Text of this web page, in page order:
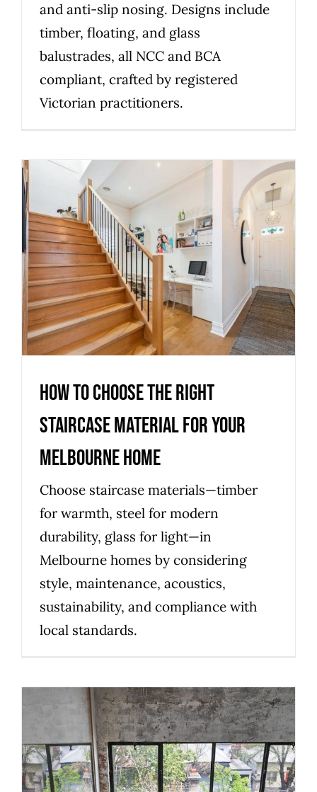
and anti-slip nosing. Designs include
timber, floating, and glass
balustrades, all NCC and BCA
compliant, crafted by registered
Victorian practitioners.
How to choose the right
staircase material for your
Melbourne home
Uncategorized
How to choose the right
staircase material for your
Melbourne home
Choose staircase materials—timber
for warmth, steel for modern
durability, glass for light—in
Melbourne homes by considering
style, maintenance, acoustics,
sustainability, and compliance with
local standards.